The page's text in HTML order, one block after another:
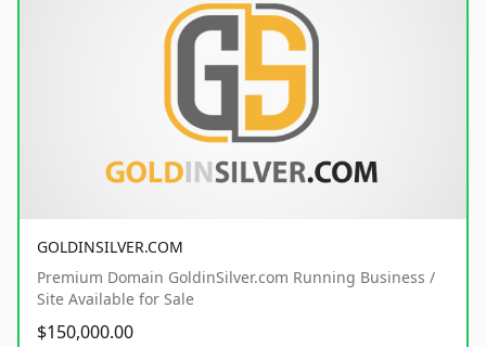
GOLDINSILVER.COM
Premium Domain GoldinSilver.com Running Business /
Site Available for Sale
$150,000.00